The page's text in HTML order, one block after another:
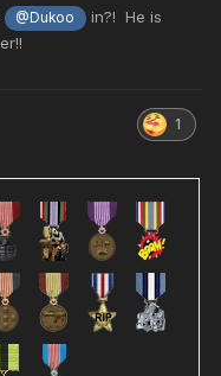
@Dukoo
in?! He is
1